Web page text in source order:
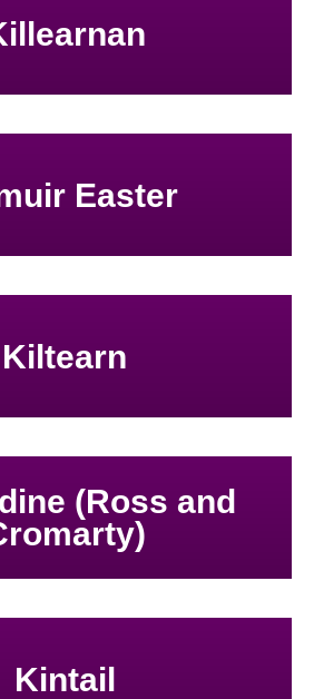
Easter
Kiltearn
(Ross and
Kintail